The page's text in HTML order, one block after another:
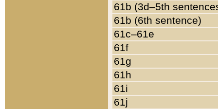
61b (3d–5th
61b (6th sentence)
61c–61e
61f
61g
61h
61i
61j